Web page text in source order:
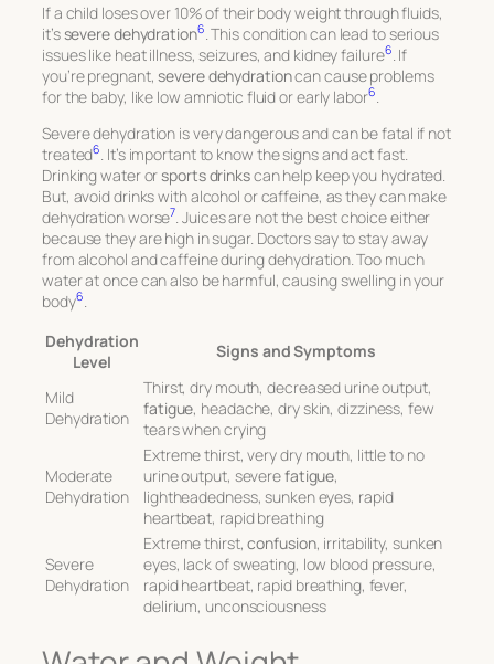
If a child loses over 10% of their body weight through fluids,
it’ssevere dehydration6 . This condition can lead to serious
issues like heat illness, seizures, and kidney failure6 . If
you’re pregnant,severe dehydrationcan cause problems
for the baby, like low amniotic fluid or early labor6
Severe dehydration is very dangerous and can be fatal if not
treated6 . It’s important to know the signs and act fast.
Drinking water orsports drinkscan help keep you hydrated.
But, avoid drinks with alcohol or caffeine, as they can make
dehydration worse7 . Juices are not the best choice either
because they are high in sugar. Doctors say to stay away
from alcohol and caffeine during dehydration. Too much
water at once can also be harmful, causing swelling in your
body6
Dehydration
Level
Signs and Symptoms
Mild
Dehydration
Thirst, dry mouth, decreased urine output,
fatigue, headache, dry skin, dizziness, few
tears when crying
Moderate
Dehydration
Extreme thirst, very dry mouth, little to no
urine output, severefatigue,
lightheadedness, sunken eyes, rapid
heartbeat, rapid breathing
Severe
Dehydration
Extreme thirst,confusion, irritability, sunken
eyes, lack of sweating, low blood pressure,
rapid heartbeat, rapid breathing, fever,
delirium, unconsciousness